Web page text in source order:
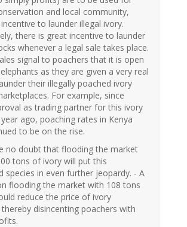
and local community,
to launder illegal ivory.
there is great incentive to launder
whenever a legal sale takes place.
signal to poachers that it is open
as they are given a very real
their illegally poached ivory
For example, since
as trading partner for this ivory
ago, poaching rates in Kenya
to be on the rise.
no doubt that flooding the market
tons of ivory will put this
species in even further jeopardy. - A
flooding the market with 108 tons
reduce the price of ivory
disincenting poachers with